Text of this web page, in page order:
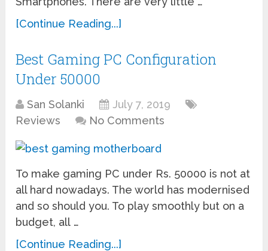
[Continue Reading...]
Best Gaming PC Configuration
Under 50000
San Solanki
July 7, 2019
Reviews
No Comments
To make gaming PC under Rs. 50000 is not at
all hard nowadays. The world has modernised
and so should you. To play smoothly but on a
budget, all …
[Continue Reading...]